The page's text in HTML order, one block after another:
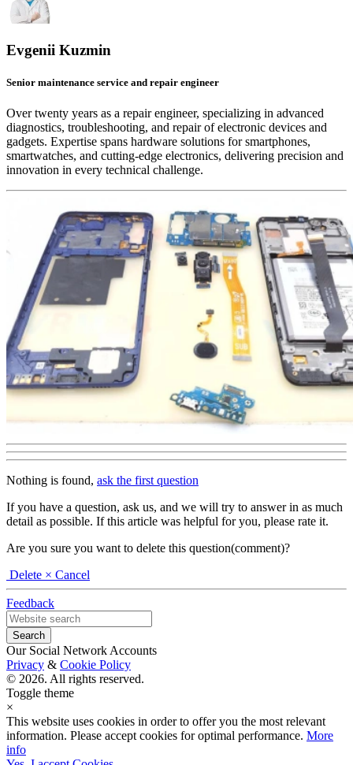
Evgenii Kuzmin
Senior maintenance service and repair engineer
Over twenty years as a repair engineer, specializing in advanced
diagnostics, troubleshooting, and repair of electronic devices and
gadgets. Expertise spans hardware solutions for smartphones,
smartwatches, and cutting-edge electronics, delivering precision and
innovation in every technical challenge.
Nothing is found, ask the first question
If you have a question, ask us, and we will try to answer in as much
detail as possible. If this article was helpful for you, please rate it.
Are you sure you want to delete this question(comment)?
Delete × Cancel
Feedback
Our Social Network Accounts
Privacy & Cookie Policy
© 2026. All rights reserved.
Toggle theme
×
This website uses cookies in order to offer you the most relevant
information. Please accept cookies for optimal performance. More
info